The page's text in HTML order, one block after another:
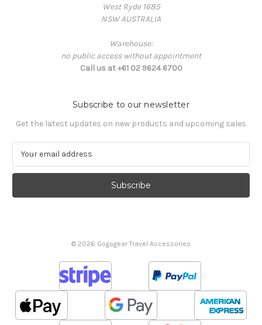
West Ryde 1685
NSW AUSTRALIA
Warehouse:
no public access without appointment
Call us at +61 02 9624 6700
Subscribe to our newsletter
Get the latest updates on new products and upcoming sales
a
l
© 2026 Gogogear Travel Accessories